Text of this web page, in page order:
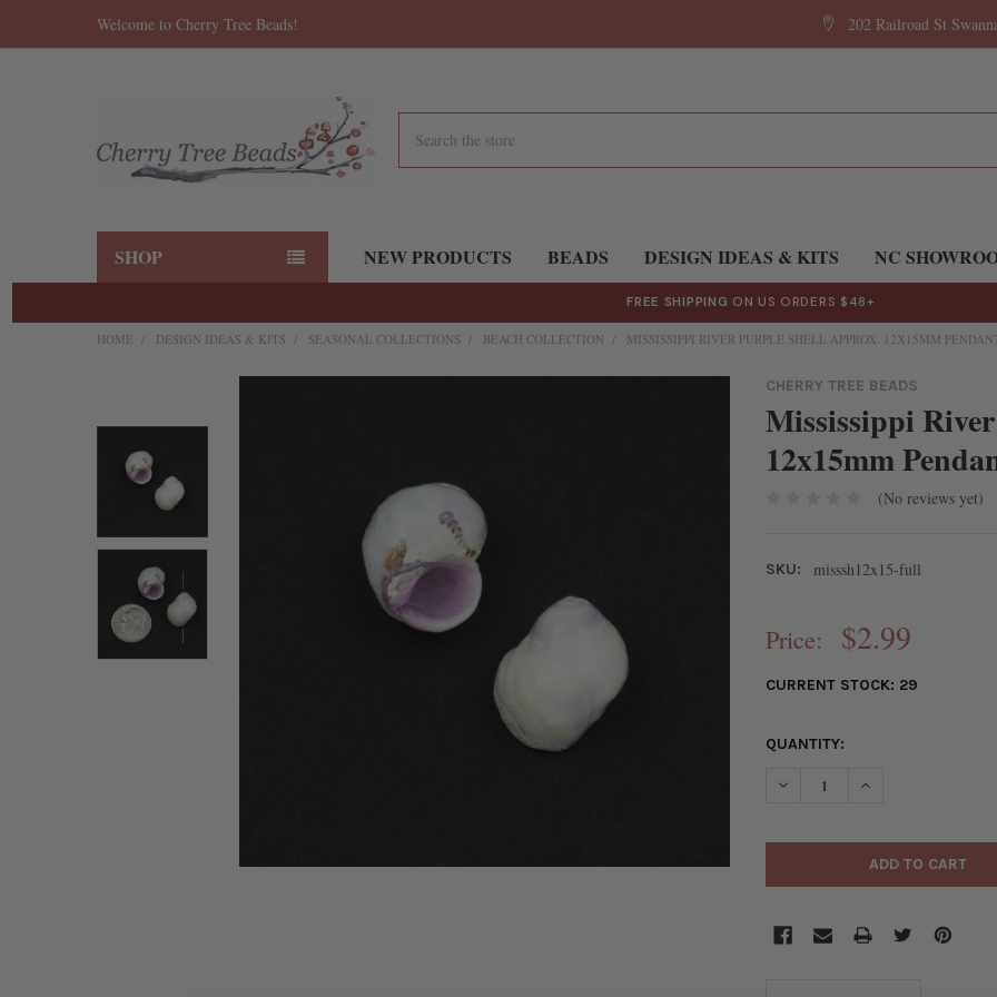
Welcome to Cherry Tree Beads! 202 Railroad St
SHOP NEW PRODUCTS BEADS DESIGN IDEAS & KITS NC
FREE SHIPPING ON US ORDERS $48+
HOME DESIGN IDEAS & KITS SEASONAL COLLECTIONS BEACH COLLECTION MISSISSIPPI RIVER PURPLE SHELL APPROX. 12X15MM
CHERRY TREE BEADS
Mississippi
12x15mm
(No reviews yet)
SKU: misssh12x15-full
Price: $2.99
CURRENT STOCK: 29
QUANTITY:
BOUGHT
TOGETHER:
ADD
SELECTED
TO CART